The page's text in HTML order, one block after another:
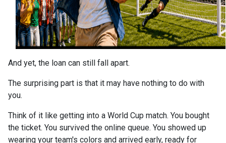
And yet, the loan can still fall apart.
The surprising part is that it may have nothing to do with
you.
Think of it like getting into a World Cup match. You bought
the ticket. You survived the online queue. You showed up
wearing your team's colors and arrived early, ready for